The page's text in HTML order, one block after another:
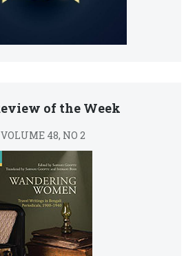
of the Week
48, NO 2